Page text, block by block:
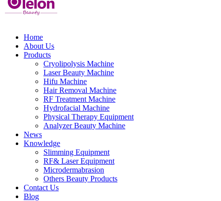
Home
About Us
Products
Cryolipolysis Machine
Laser Beauty Machine
Hifu Machine
Hair Removal Machine
RF Treatment Machine
Hydrofacial Machine
Physical Therapy Equipment
Analyzer Beauty Machine
News
Knowledge
Slimming Equipment
RF& Laser Equipment
Microdermabrasion
Others Beauty Products
Contact Us
Blog